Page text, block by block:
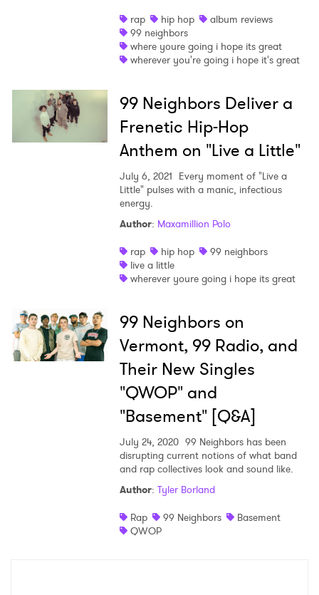
rap
hip hop
album reviews
99 neighbors
where youre going i hope its great
wherever you're going i hope it's great
99 Neighbors Deliver a
Frenetic Hip-Hop
Anthem on "Live a Little"
July 6, 2021 Every moment of "Live a
Little" pulses with a manic, infectious
energy.
Author: Maxamillion Polo
rap
hip hop
99 neighbors
live a little
wherever youre going i hope its great
99 Neighbors on
Vermont, 99 Radio, and
Their New Singles
"QWOP" and
"Basement" [Q&A]
July 24, 2020 99 Neighbors has been
disrupting current notions of what band
and rap collectives look and sound like.
Author: Tyler Borland
Rap
99 Neighbors
Basement
QWOP
Ones to Watch
Newsletter
I have read and agree to the Privacy Policy